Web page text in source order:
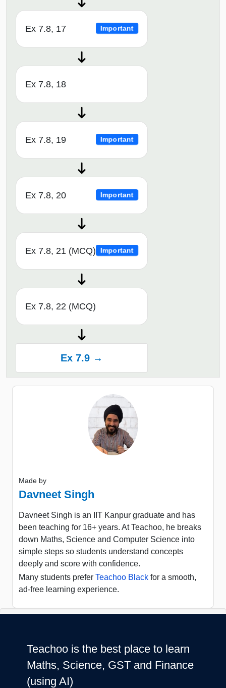
Ex 7.8, 17 Important
Ex 7.8, 18
Ex 7.8, 19 Important
Ex 7.8, 20 Important
Ex 7.8, 21 (MCQ) Important
Ex 7.8, 22 (MCQ)
Ex 7.9 →
Made by
Davneet Singh
Davneet Singh is an IIT Kanpur graduate and has
been teaching for 16+ years. At Teachoo, he breaks
down Maths, Science and Computer Science into
simple steps so students understand concepts
deeply and score with confidence.
Many students prefer Teachoo Black for a smooth,
ad-free learning experience.
Teachoo is the best place to learn
Maths, Science, GST and Finance
(using AI)